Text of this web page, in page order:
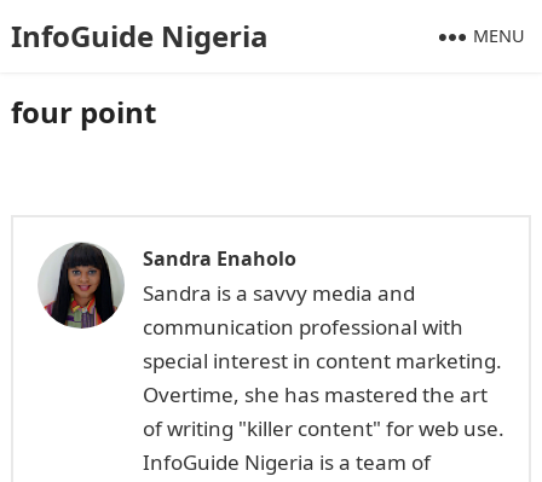
InfoGuide Nigeria MENU
four point
Sandra Enaholo
Sandra is a savvy media and
communication professional with
special interest in content marketing.
Overtime, she has mastered the art
of writing "killer content" for web use.
InfoGuide Nigeria is a team of